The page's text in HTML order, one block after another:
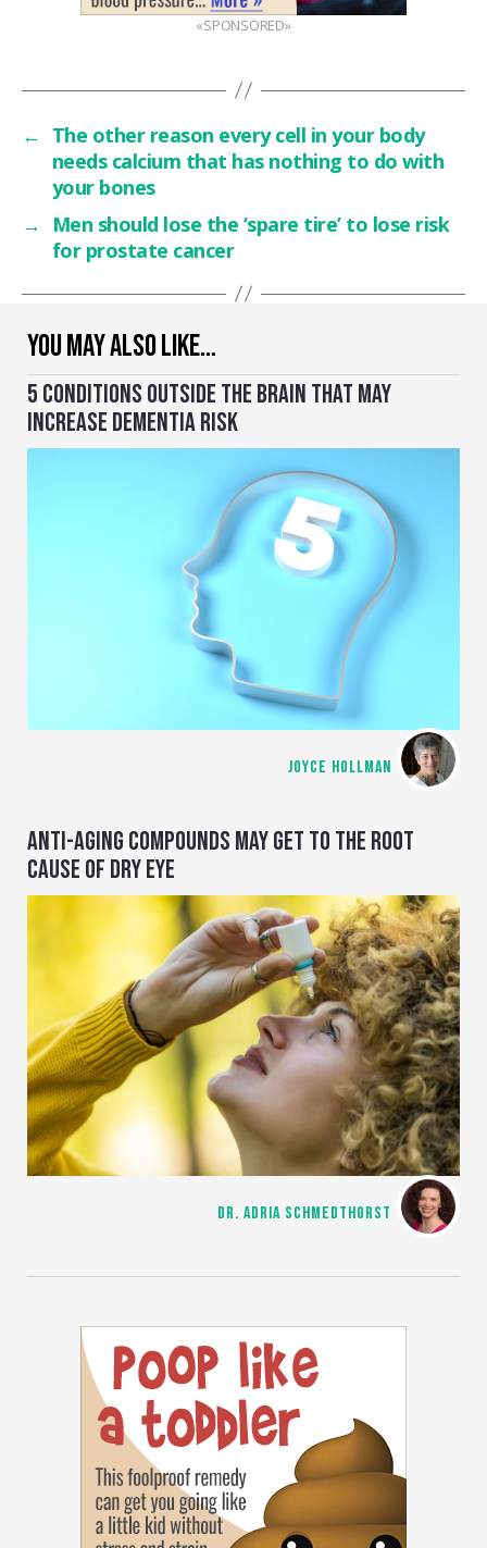
YOU MAY ALSO LIKE…
5 CONDITIONS OUTSIDE THE BRAIN THAT MAY
INCREASE DEMENTIA RISK
JOYCE HOLLMAN
ANTI-AGING COMPOUNDS MAY GET TO THE ROOT
CAUSE OF DRY EYE
DR. ADRIA SCHMEDTHORST
«SPONSORED»
← The other reason every cell in your body
needs calcium that has nothing to do with
your bones
→
Men should lose the ‘spare tire’ to lose risk
for prostate cancer